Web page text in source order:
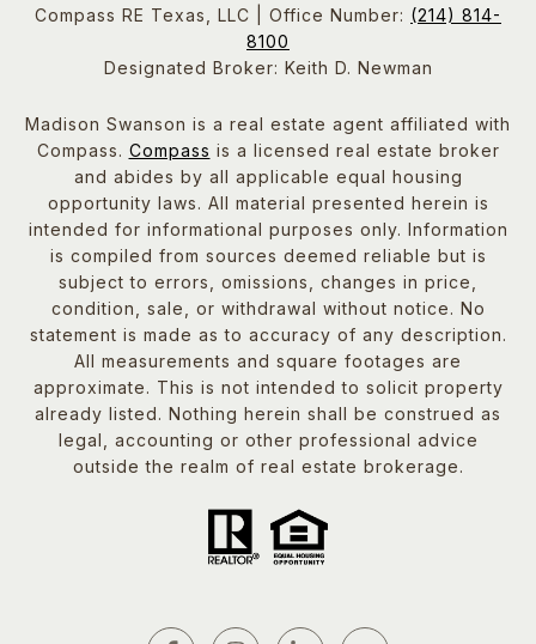
Compass RE Texas, LLC | Office Number: (214) 814-
8100
Designated Broker: Keith D. Newman
Madison Swanson is a real estate agent affiliated with
Compass. Compass is a licensed real estate broker
and abides by all applicable equal housing
opportunity laws. All material presented herein is
intended for informational purposes only. Information
is compiled from sources deemed reliable but is
subject to errors, omissions, changes in price,
condition, sale, or withdrawal without notice. No
statement is made as to accuracy of any description.
All measurements and square footages are
approximate. This is not intended to solicit property
already listed. Nothing herein shall be construed as
legal, accounting or other professional advice
outside the realm of real estate brokerage.